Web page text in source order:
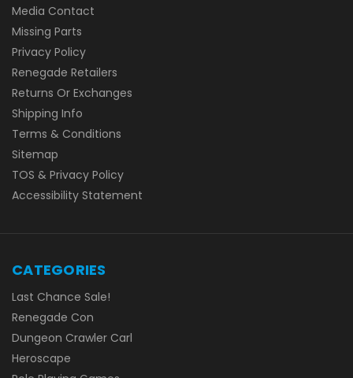
Media Contact
Missing Parts
Privacy Policy
Renegade Retailers
Returns Or Exchanges
Shipping Info
Terms & Conditions
Sitemap
TOS & Privacy Policy
Accessibility Statement
CATEGORIES
Last Chance Sale!
Renegade Con
Dungeon Crawler Carl
Heroscape